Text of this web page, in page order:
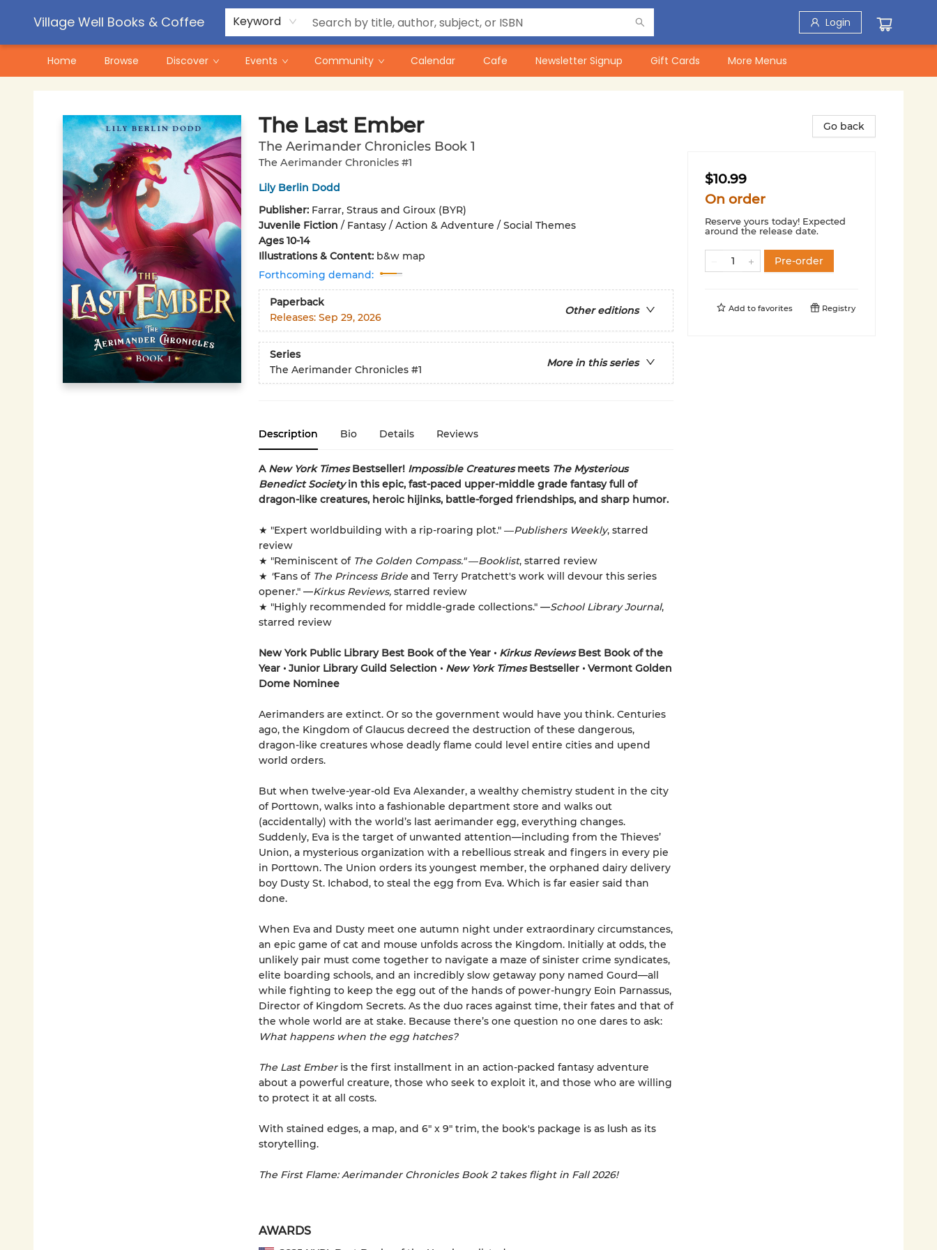
Village Well Books & Coffee Keyword Login
Home Browse Discover Events Community Calendar Cafe Newsletter Signup Gift Cards
Contact & Hours
Pre-Order Campaigns
More Menus
The Last Ember
The Aerimander Chronicles Book 1
The Aerimander Chronicles #1
Lily Berlin Dodd
Publisher: Farrar, Straus and Giroux (BYR)
Juvenile Fiction / Fantasy / Action & Adventure / Social Themes
Ages 10-14
Illustrations & Content: b&w map
Forthcoming demand:
Paperback
Other editions
Releases: Sep 29, 2026
Series
More in this series
The Aerimander Chronicles #1
Description Bio Details Reviews
ANew York TimesBestseller!Impossible Creaturesmeets The Mysterious
Benedict Societyin this epic, fast-paced upper-middle grade fantasy full of
dragon-like creatures, heroic hijinks, battle-forged friendships, and sharp humor.
★ "Expert worldbuilding with a rip-roaring plot." ―Publishers Weekly, starred
review
★ "Reminiscent of The Golden Compass."―Booklist, starred review
★ "Fans of The Princess Brideand Terry Pratchett's work will devour this series
opener." —Kirkus Reviews, starred review
★ "Highly recommended for middle-grade collections." —School Library Journal,
starred review
New York Public Library Best Book of the Year • Kirkus ReviewsBest Book of the
Year • Junior Library Guild Selection • New York TimesBestseller • Vermont Golden
Dome Nominee
Aerimanders are extinct. Or so the government would have you think. Centuries
ago, the Kingdom of Glaucus decreed the destruction of these dangerous,
dragon-like creatures whose deadly flame could level entire cities and upend
world orders.
But when twelve-year-old Eva Alexander, a wealthy chemistry student in the city
of Porttown, walks into a fashionable department store and walks out
(accidentally) with the world’s last aerimander egg, everything changes.
Suddenly, Eva is the target of unwanted attention—including from the Thieves’
Union, a mysterious organization with a rebellious streak and fingers in every pie
in Porttown. The Union orders its youngest member, the orphaned dairy delivery
boy Dusty St. Ichabod, to steal the egg from Eva. Which is far easier said than
done.
When Eva and Dusty meet one autumn night under extraordinary circumstances,
an epic game of cat and mouse unfolds across the Kingdom. Initially at odds, the
unlikely pair must come together to navigate a maze of sinister crime syndicates,
elite boarding schools, and an incredibly slow getaway pony named Gourd—all
while fighting to keep the egg out of the hands of power-hungry Eoin Parnassus,
Director of Kingdom Secrets. As the duo races against time, their fates and that of
the whole world are at stake. Because there’s one question no one dares to ask:
What happens when the egg hatches?
The Last Emberis the first installment in an action-packed fantasy adventure
about a powerful creature, those who seek to exploit it, and those who are willing
to protect it at all costs.
With stained edges, a map, and 6" x 9" trim, the book's package is as lush as its
storytelling.
The First Flame: Aerimander Chronicles Book 2 takes flight in Fall 2026!
AWARDS
Go back
$10.99
On order
Reserve yours today! Expected
around the release date.
Pre-order
Add to favorites Registry